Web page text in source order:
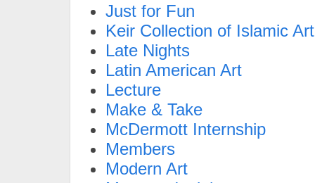
Just for Fun
Keir Collection of Islamic Art
Late Nights
Latin American Art
Lecture
Make & Take
McDermott Internship
Members
Modern Art